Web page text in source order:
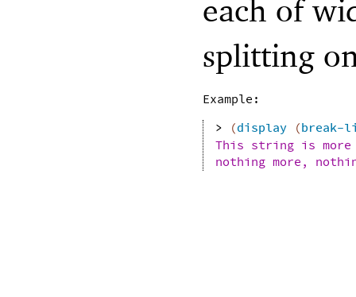
each of
splitting
Example:
>
(display (break-
This string is
nothing more,